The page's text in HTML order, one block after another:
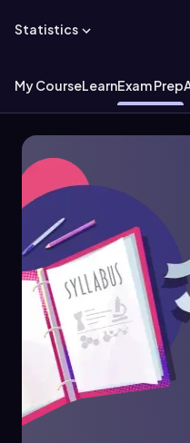
Statistics
My CourseLearnExam Prep